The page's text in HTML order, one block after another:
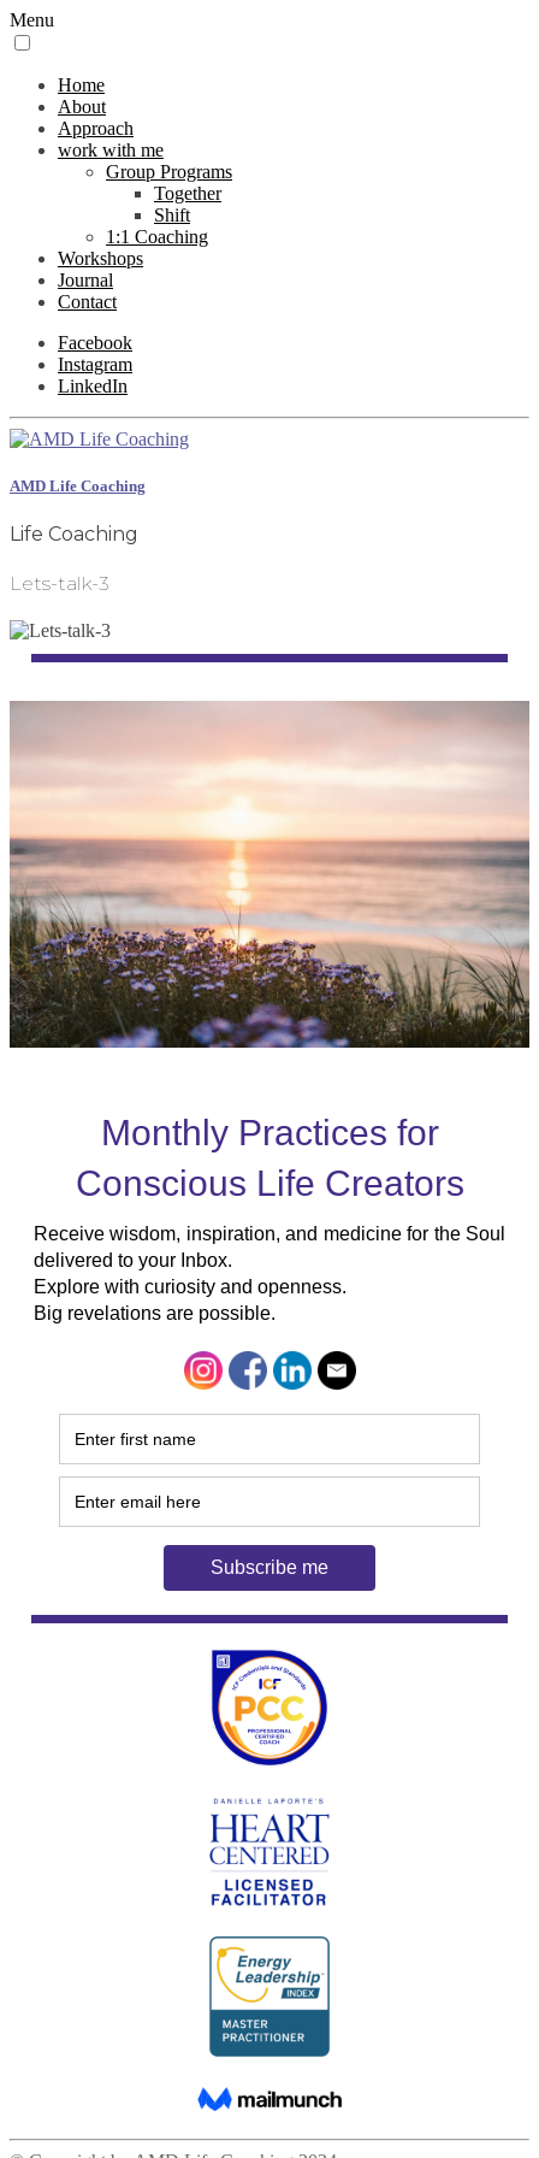
Menu
Home
About
Approach
work with me
Group Programs
Together
Shift
1:1 Coaching
Workshops
Journal
Contact
Facebook
Instagram
LinkedIn
AMD Life Coaching
Life Coaching
Lets-talk-3